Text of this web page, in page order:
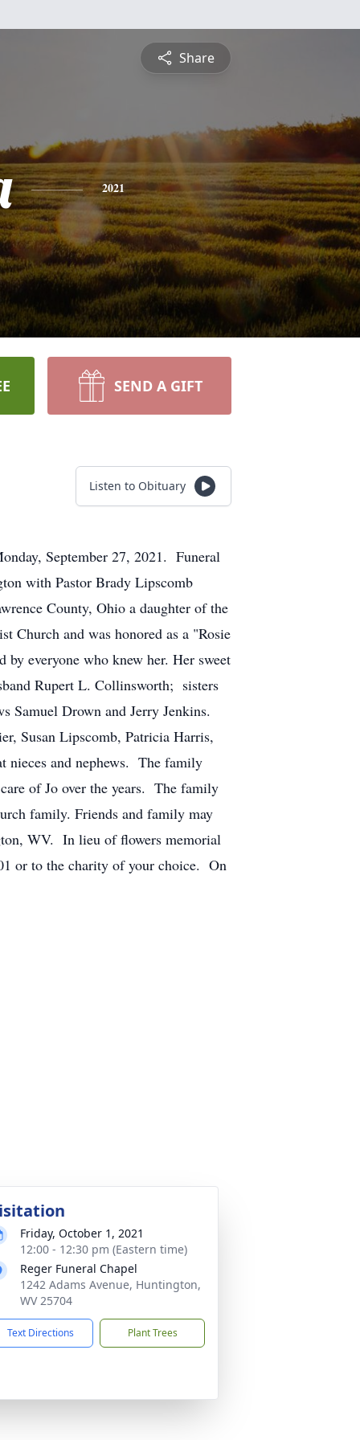
Share
2021
SEND A GIFT
Listen to Obituary
September 27, 2021. Funeral
with Pastor Brady Lipscomb
County, Ohio a daughter of the
Church and was honored as a "Rosie
everyone who knew her. Her sweet
Rupert L. Collinsworth; sisters
Samuel Drown and Jerry Jenkins.
Susan Lipscomb, Patricia Harris,
nieces and nephews. The family
of Jo over the years. The family
family. Friends and family may
WV. In lieu of flowers memorial
or to the charity of your choice. On
Friday, October 1, 2021
12:00 - 12:30 pm (Eastern time)
Reger Funeral Chapel
1242 Adams Avenue, Huntington,
WV 25704
Text Directions Plant Trees